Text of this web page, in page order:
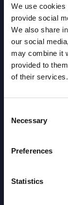
We use cookies
provide social
We also share
our social
may combine it
provided to
of their services.
Selection
Necessary
Preferences
Statistics
Leader:
Marker
Metres: 191
Half: 0